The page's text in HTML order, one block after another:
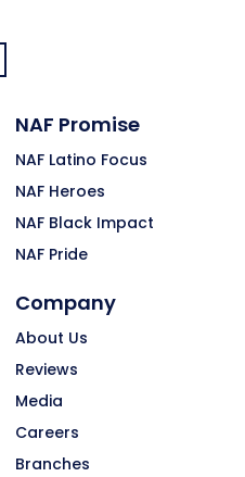
NAF Promise
NAF Latino Focus
NAF Heroes
NAF Black Impact
NAF Pride
Company
About Us
Reviews
Media
Careers
Branches